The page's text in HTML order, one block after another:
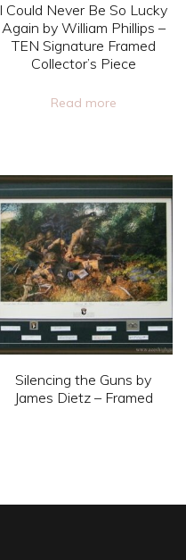
I Could Never Be So Lucky
Again by William Phillips –
TEN Signature Framed
Collector’s Piece
Read more
Silencing the Guns by
James Dietz – Framed
multiple